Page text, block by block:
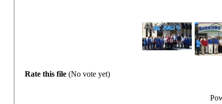
Rate this file (No vote yet)